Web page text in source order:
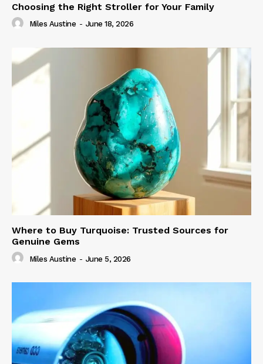
Choosing the Right Stroller for Your Family
Miles Austine - June 18, 2026
Where to Buy Turquoise: Trusted Sources for
Genuine Gems
Miles Austine - June 5, 2026